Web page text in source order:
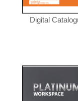
Digital